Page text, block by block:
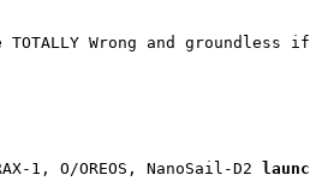
Wrong and groundless
1, O/OREOS, NanoSail-D2